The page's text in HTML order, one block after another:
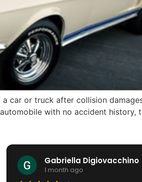
car or truck after collision
with no accident history,
Gabriella Digiovacchino
1 month ago